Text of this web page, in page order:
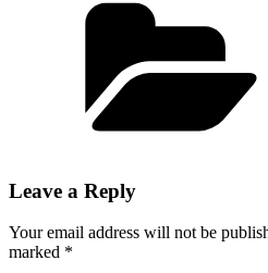
Leave a Reply
Your email address will not be
marked *